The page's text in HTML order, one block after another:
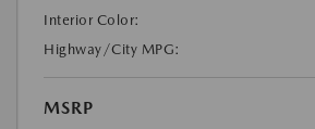
Interior Color:
Highway/City MPG:
MSRP